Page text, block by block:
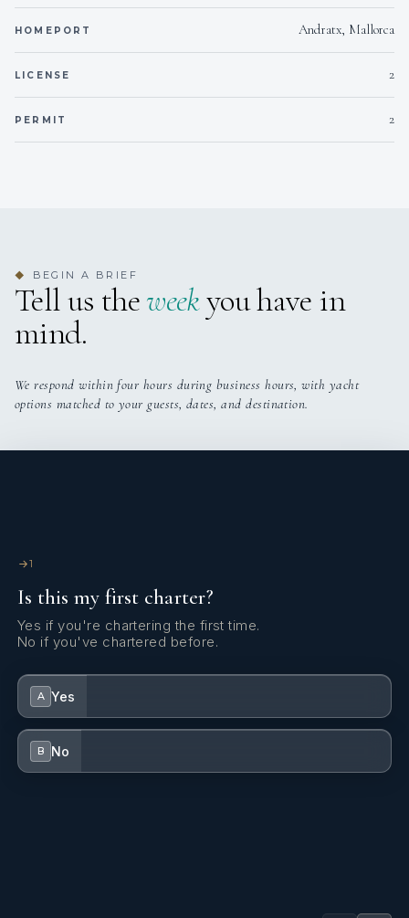
HOMEPORT Andratx, Mallorca
LICENSE 2
PERMIT 2
◆ BEGIN A BRIEF
Tell us theweekyou have in
mind.
We respond within four hours during business hours, with yacht
options matched to your guests, dates, and destination.
1
Is this my first charter?
Yes if you're chartering the first time.
No if you've chartered before.
A Yes
B No